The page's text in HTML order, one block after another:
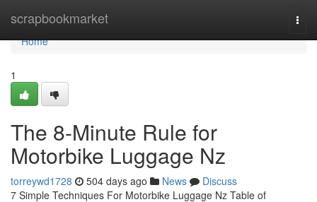
scrapbookmarket
Home
Home
1
The 8-Minute Rule for
Motorbike Luggage Nz
torreywd1728 504 days ago News
Discuss
7 Simple Techniques For Motorbike Luggage Nz Table of